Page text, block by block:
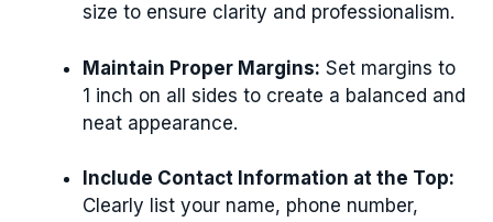
size to ensure clarity and professionalism.
Maintain Proper Margins: Set margins to
1 inch on all sides to create a balanced and
neat appearance.
Include Contact Information at the Top:
Clearly list your name, phone number,